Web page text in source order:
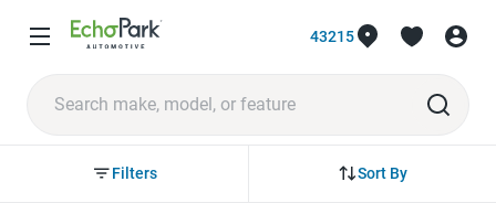
43215
Sort By
Filters